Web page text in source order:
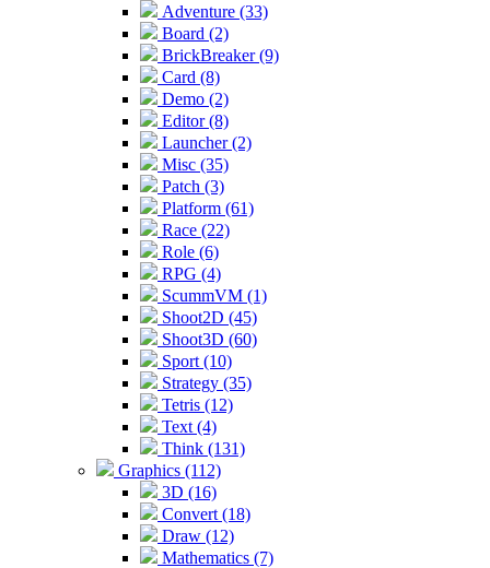
Adventure (33)
Board (2)
BrickBreaker (9)
Card (8)
Demo (2)
Editor (8)
Launcher (2)
Misc (35)
Patch (3)
Platform (61)
Race (22)
Role (6)
RPG (4)
ScummVM (1)
Shoot2D (45)
Shoot3D (60)
Sport (10)
Strategy (35)
Tetris (12)
Text (4)
Think (131)
Graphics (112)
3D (16)
Convert (18)
Draw (12)
Mathematics (7)